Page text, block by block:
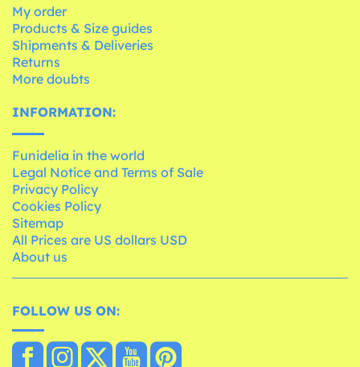
My order
Products & Size guides
Shipments & Deliveries
Returns
More doubts
INFORMATION:
Funidelia in the world
Legal Notice and Terms of Sale
Privacy Policy
Cookies Policy
Sitemap
All Prices are US dollars USD
About us
FOLLOW US ON: